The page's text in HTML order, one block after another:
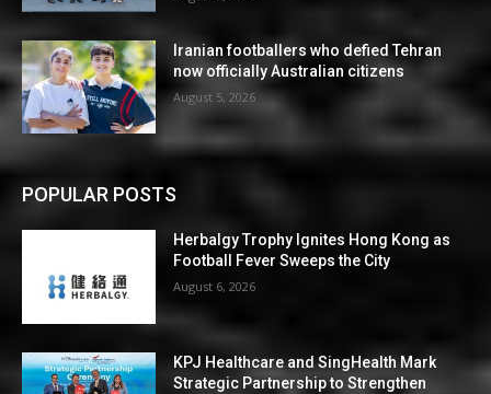
Iranian footballers who defied Tehran
now officially Australian citizens
August 5, 2026
POPULAR POSTS
Herbalgy Trophy Ignites Hong Kong as
Football Fever Sweeps the City
August 6, 2026
KPJ Healthcare and SingHealth Mark
Strategic Partnership to Strengthen